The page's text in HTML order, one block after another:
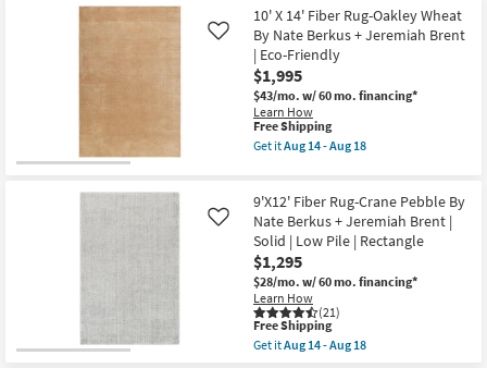
Friendly
|
High
Traffic
|
Low
Pile
|
Solid
|
Surya
as
soon
as
Aug
14
-
Aug
18
Shipping
X
14'
Rug-
Chunky
Loop
Hand
Woven
Jute
Ivory
|
|
Rectangle
|
Lattice
|
Handwoven
as
soon
as
Aug
19
10' X 14' Fiber Rug-Oakley Wheat
By Nate Berkus + Jeremiah Brent
| Eco-Friendly
$1,995
$43/mo. w/ 60 mo. financing*
Learn How
Like
This
item
qualifies
Shipping
Free Shipping
Get itAug 14 - Aug 18
X
14'
Fiber
Rug-
Oakley
Wheat
By
Nate
Berkus
+
Jeremiah
9'X12' Fiber Rug-Crane Pebble By
Nate Berkus + Jeremiah Brent |
Solid | Low Pile | Rectangle
$1,295
$28/mo. w/ 60 mo. financing*
Learn How
(21)
Like
This
item
qualifies
Free Shipping
Get itAug 14 - Aug 18